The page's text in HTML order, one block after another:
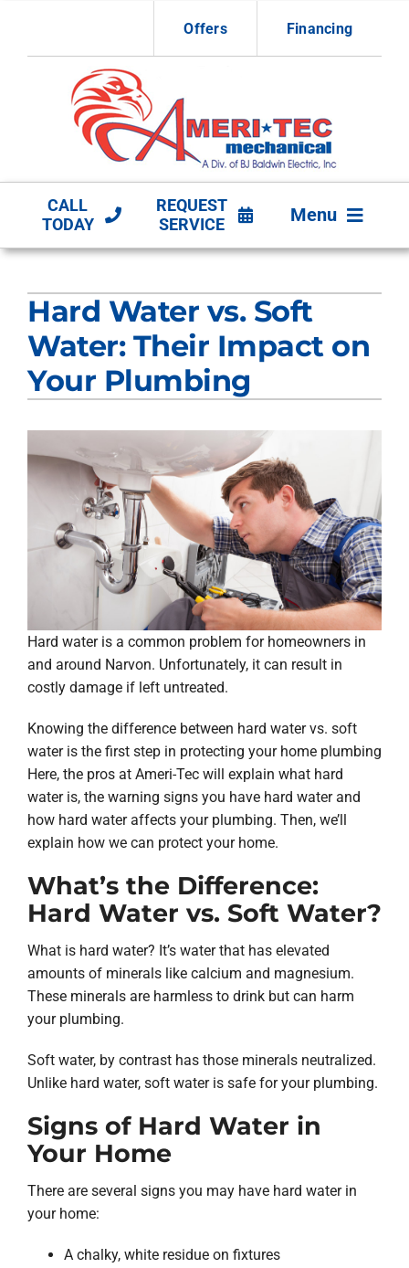
content
Offers Financing
CALL
TODAY
REQUEST
SERVICE
Menu
Other Services
Products
Company
Hard Water vs. Soft
Water: Their Impact on
Your Plumbing
Hard water is a common problem for homeowners in
and around Narvon. Unfortunately, it can result in
costly damage if left untreated.
Knowing the difference between hard water vs. soft
water is the first step in protecting your home plumbing
Here, the pros at Ameri-Tec will explain what hard
water is, the warning signs you have hard water and
how hard water affects your plumbing. Then, we’ll
explain how we can protect your home.
What’s the Difference:
Hard Water vs. Soft Water?
What is hard water? It’s water that has elevated
amounts of minerals like calcium and magnesium.
These minerals are harmless to drink but can harm
your plumbing.
Soft water, by contrast has those minerals neutralized.
Unlike hard water, soft water is safe for your plumbing.
Signs of Hard Water in
Your Home
There are several signs you may have hard water in
your home:
A chalky, white residue on fixtures